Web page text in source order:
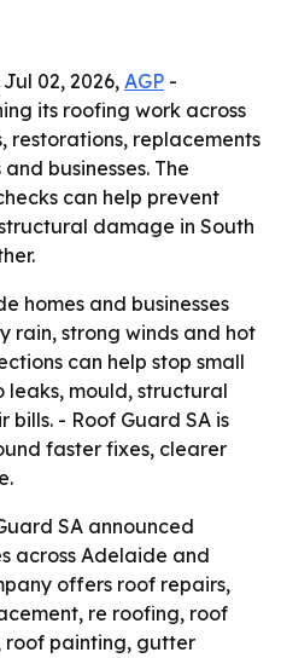
02, 2026,AGP -
its roofing work across
replacements
businesses. The
can help prevent
damage in South
homes and businesses
rain, strong winds and hot
can help stop small
leaks, mould, structural
- Roof Guard SA is
faster fixes, clearer
SA announced
across Adelaide and
offers roof repairs,
re roofing, roof
roof painting, gutter